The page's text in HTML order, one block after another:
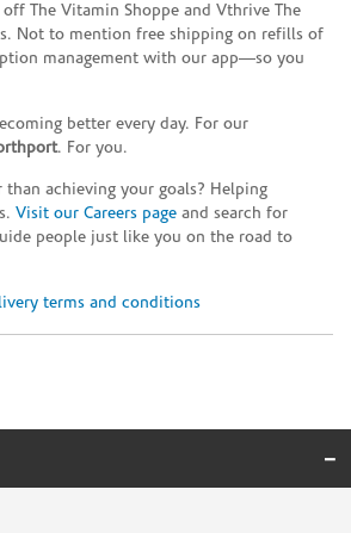
The Vitamin Shoppe and Vthrive The
Not to mention free shipping on refills of
management with our app—so you
better every day. For our
. For you.
achieving your goals? Helping
Visit our Careers page and search for
people just like you on the road to
terms and conditions